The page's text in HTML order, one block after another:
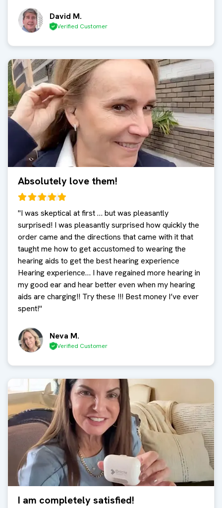
David M.
Verified Customer
Absolutely love them!
"I was skeptical at first … but was pleasantly
surprised! I was pleasantly surprised how quickly the
order came and the directions that came with it that
taught me how to get accustomed to wearing the
hearing aids to get the best hearing experience
Hearing experience… I have regained more hearing in
my good ear and hear better even when my hearing
aids are charging!! Try these !!! Best money I’ve ever
spent!"
Neva M.
Verified Customer
I am completely satisfied!